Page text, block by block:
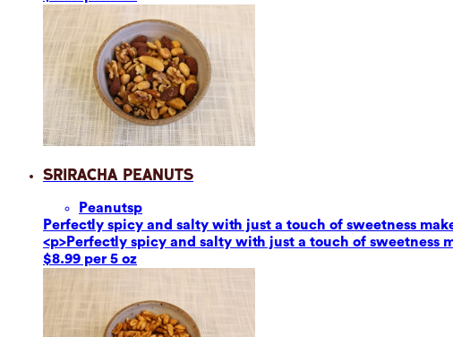
Sriracha Peanuts
Peanutsp
Perfectly spicy and salty with just a touch of sweetness
<p>Perfectly spicy and salty with just a touch of sweetness
$8.99 per 5 oz